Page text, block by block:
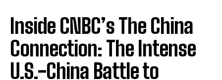
Inside CNBC’s The China
Connection: The Intense
U.S.-China Battle to